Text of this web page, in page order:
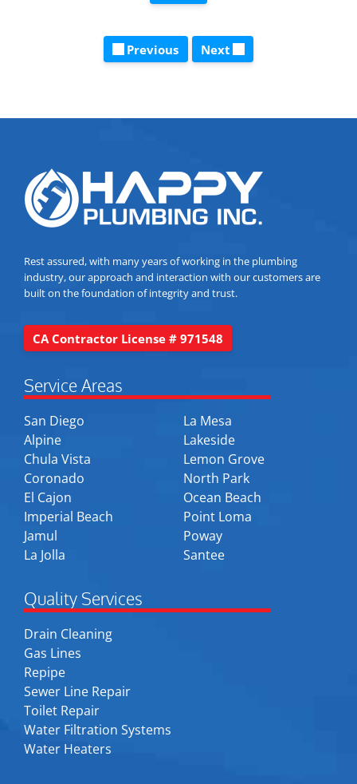
Previous Next
Rest assured, with many years of working in the plumbing
industry, our approach and interaction with our customers are
built on the foundation of integrity and trust.
CA Contractor License # 971548
Service Areas
San Diego
Alpine
Chula Vista
Coronado
El Cajon
Imperial Beach
Jamul
La Jolla
La Mesa
Lakeside
Lemon Grove
North Park
Ocean Beach
Point Loma
Poway
Santee
Quality Services
Drain Cleaning
Gas Lines
Repipe
Sewer Line Repair
Toilet Repair
Water Filtration Systems
Water Heaters